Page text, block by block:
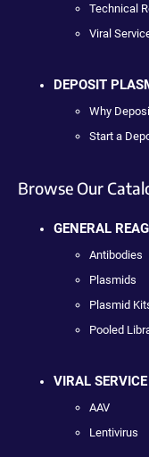
Technical
Viral
DEPOSIT
Why
Start a
Browse Our
GENERAL
Antibodies
Plasmids
Plasmid
Pooled
VIRAL SERVICE
AAV
Lentivirus